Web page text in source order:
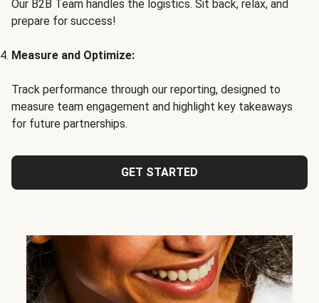
Our B2B Team handles the logistics. Sit back, relax, and
prepare for success!
Measure and Optimize:
Track performance through our reporting, designed to
measure team engagement and highlight key takeaways
for future partnerships.
GET STARTED